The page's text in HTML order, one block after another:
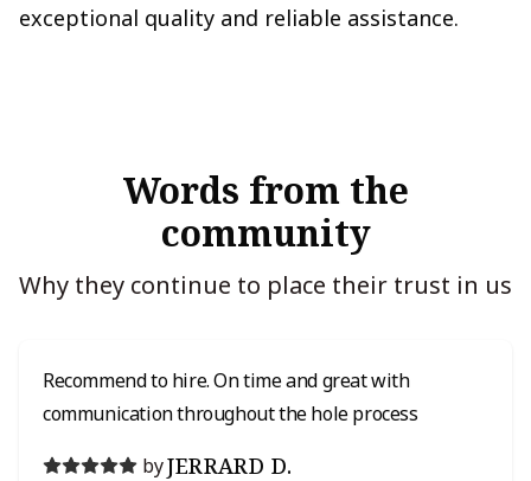
exceptional quality and reliable assistance.
Words from the
community
Why they continue to place their trust in us
Recommend to hire. On time and great with
communication throughout the hole process
byJERRARD D.